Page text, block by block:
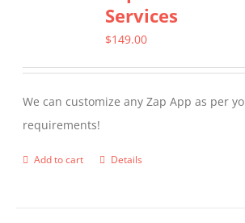
Services
$149.00
We can customize any Zap App as per
requirements!
Add to cart Details